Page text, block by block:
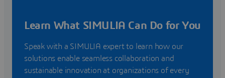
Learn What SIMULIA Can Do for You
Speak with a SIMULIA expert to learn how our
solutions enable seamless collaboration and
sustainable innovation at organizations of every